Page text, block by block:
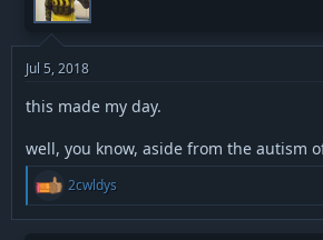
Jul 5, 2018
this made my day.
well, you know, aside from the autism
R
e
a
2cwldys